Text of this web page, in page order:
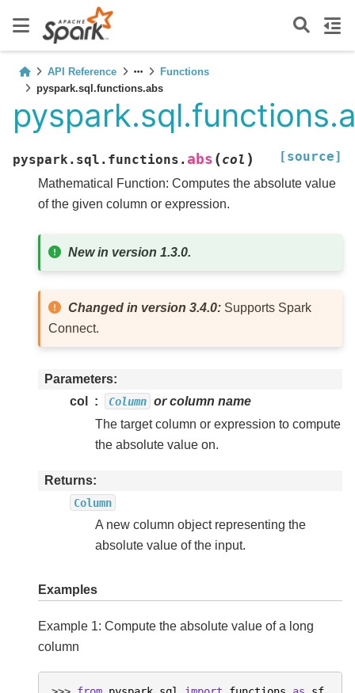
API Reference
Functions
pyspark.sql.functions.abs
pyspark.sql.functions. abs (col ) [source]
Mathematical Function: Computes the absolute value
of the given column or expression.
New in version 1.3.0.
Changed in version 3.4.0: Supports Spark
Connect.
Parameters
col
Column or column name
The target column or expression to compute
the absolute value on.
Returns
Column
A new column object representing the
absolute value of the input.
Examples
Example 1: Compute the absolute value of a long
column